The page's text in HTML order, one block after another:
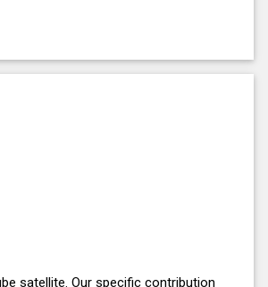
satellite. Our specific contribution